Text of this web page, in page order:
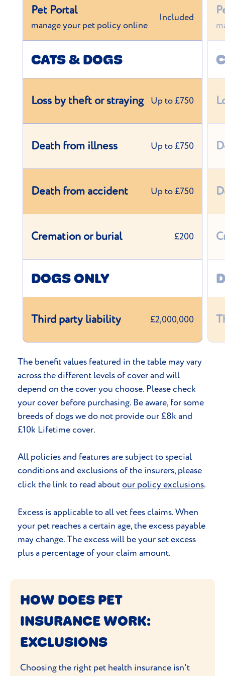
Pet Portal
manage your pet policy online
Included
CATS & DOGS
Loss by theft or straying Up to £750
Death from illness Up to £750
Death from accident Up to £750
Cremation or burial £200
DOGS ONLY
Third party liability £2,000,000
The benefit values featured in the table may vary
across the different levels of cover and will
depend on the cover you choose. Please check
your cover before purchasing. Be aware, for some
breeds of dogs we do not provide our £8k and
£10k Lifetime cover.
All policies and features are subject to special
conditions and exclusions of the insurers, please
click the link to read aboutour policy exclusions.
Excess is applicable to all vet fees claims. When
your pet reaches a certain age, the excess payable
may change. The excess will be your set excess
plus a percentage of your claim amount.
HOW DOES PET
INSURANCE WORK:
EXCLUSIONS
Choosing the right pet health insurance isn't